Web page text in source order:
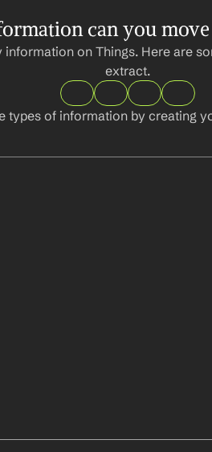
can you
on Things. Here are
extract.
types of information by creating